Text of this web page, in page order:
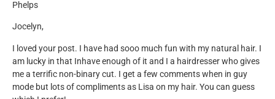
Jocelyn,
I loved your post. I have had sooo much fun with my natural hair. I
am lucky in that Inhave enough of it and I a hairdresser who gives
me a terrific non-binary cut. I get a few comments when in guy
mode but lots of compliments as Lisa on my hair. You can guess